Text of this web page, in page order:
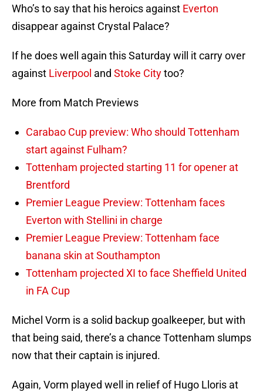
Who’s to say that his heroics against Everton
disappear against Crystal Palace?
If he does well again this Saturday will it carry over
against Liverpool and Stoke Citytoo?
More from Match Previews
Carabao Cup preview: Who should Tottenham
start against Fulham?
Tottenham projected starting 11 for opener at
Brentford
Premier League Preview: Tottenham faces
Everton with Stellini in charge
Premier League Preview: Tottenham face
banana skin at Southampton
Tottenham projected XI to face Sheffield United
in FA Cup
Michel Vorm is a solid backup goalkeeper, but with
that being said, there’s a chance Tottenham slumps
now that their captain is injured.
Again, Vorm played well in relief of Hugo Lloris at